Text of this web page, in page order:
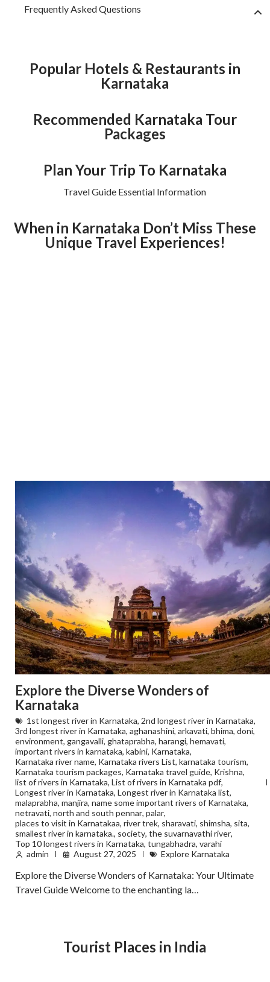
Frequently Asked Questions
Popular Hotels & Restaurants in
Karnataka
Recommended Karnataka Tour
Packages
Plan Your Trip To Karnataka
Travel Guide Essential Information
When in Karnataka Don’t Miss These
Unique Travel Experiences!
Explore the Diverse Wonders of
Karnataka
1st longest river in Karnataka, 2nd longest river in Karnataka,
3rd longest river in Karnataka, aghanashini, arkavati, bhima, doni,
environment, gangavalli, ghataprabha, harangi, hemavati,
important rivers in karnataka, kabini, Karnataka,
Karnataka river name, Karnataka rivers List, karnataka tourism,
Karnataka tourism packages, Karnataka travel guide, Krishna,
list of rivers in Karnataka, List of rivers in Karnataka pdf,
Longest river in Karnataka, Longest river in Karnataka list,
malaprabha, manjira, name some important rivers of Karnataka,
netravati, north and south pennar, palar,
places to visit in Karnatakaa, river trek, sharavati, shimsha, sita,
smallest river in karnataka., society, the suvarnavathi river,
Top 10 longest rivers in Karnataka, tungabhadra, varahi
admin
August 27, 2025 Explore Karnataka
Explore the Diverse Wonders of Karnataka: Your Ultimate
Travel Guide Welcome to the enchanting la…
Tourist Places in India